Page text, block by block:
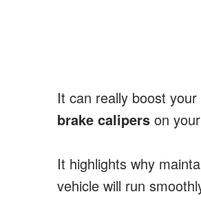
It can really boost
brake calipers on
It highlights why
vehicle will run